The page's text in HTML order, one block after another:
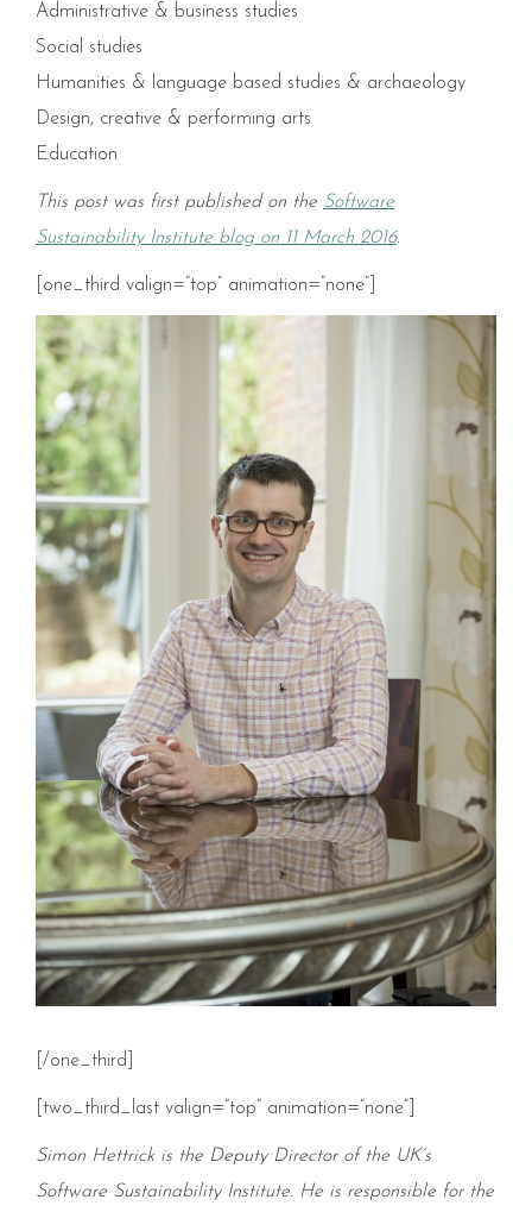
Administrative & business studies
Social studies
Humanities & language based studies & archaeology
Design, creative & performing arts
Education
This post was first published on the Software
Sustainability Institute blog on 11 March 2016.
[one_third valign=”top” animation=”none”]
[/one_third]
[two_third_last valign=”top” animation=”none”]
Simon Hettrick is the Deputy Director of the UK’s
Software Sustainability Institute. He is responsible for the